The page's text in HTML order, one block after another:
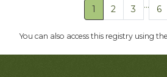
1 2 3 ... 6
You can also access this registry using the